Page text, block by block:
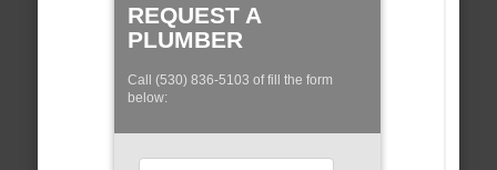
REQUEST A
PLUMBER
Call (530) 836-5103 of fill the form
below: